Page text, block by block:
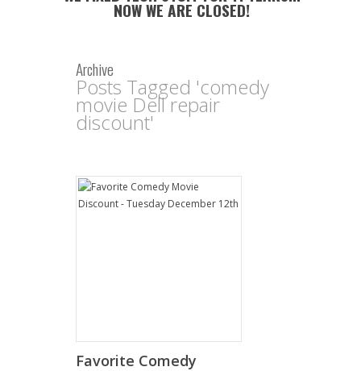
NOW WE ARE CLOSED!
Archive
Posts Tagged 'comedy
movie Dell repair
discount'
Favorite Comedy